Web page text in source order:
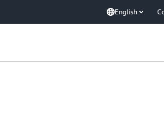
English